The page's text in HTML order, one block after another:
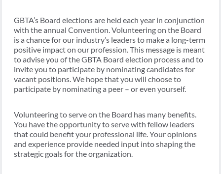
GBTA’s Board elections are held each year in conjunction
with the annual Convention. Volunteering on the Board
is a chance for our industry’s leaders to make a long-term
positive impact on our profession. This message is meant
to advise you of the GBTA Board election process and to
invite you to participate by nominating candidates for
vacant positions. We hope that you will choose to
participate by nominating a peer – or even yourself.
Volunteering to serve on the Board has many benefits.
You have the opportunity to serve with fellow leaders
that could benefit your professional life. Your opinions
and experience provide needed input into shaping the
strategic goals for the organization.